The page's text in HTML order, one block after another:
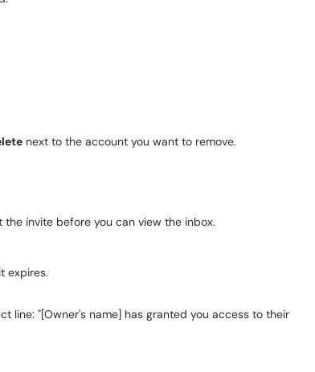
next to the account you want to remove.
invite before you can view the inbox.
expires.
line: "[Owner's name] has granted you access to their